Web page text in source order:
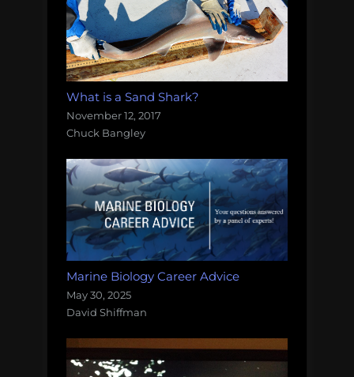
What is a Sand Shark?
November 12, 2017
Chuck Bangley
Marine Biology Career Advice
May 30, 2025
David Shiffman